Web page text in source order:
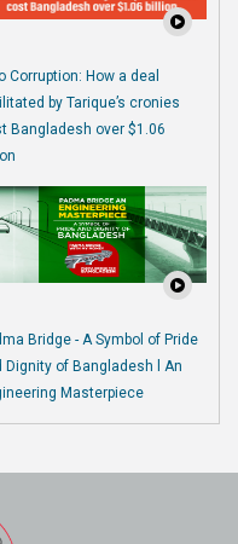
Corruption: How a deal
by Tarique’s cronies
Bangladesh over $1.06
Bridge - A Symbol of Pride
Dignity of Bangladesh l An
Masterpiece